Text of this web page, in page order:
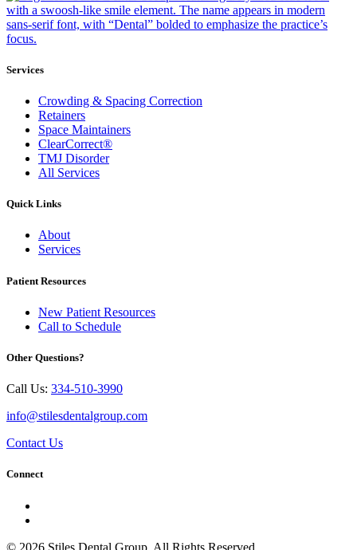
Services
Crowding & Spacing Correction
Retainers
Space Maintainers
ClearCorrect®
TMJ Disorder
All Services
Quick Links
About
Services
Patient Resources
New Patient Resources
Call to Schedule
Other Questions?
Call Us: 334-510-3990
info@stilesdentalgroup.com
Contact Us
Connect
© 2026 Stiles Dental Group. All Rights Reserved.